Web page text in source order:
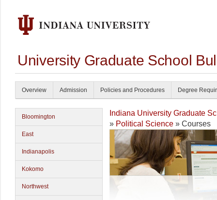
University Graduate School
Overview Admission Policies and Procedures Degree
Bloomington
East
Indianapolis
Kokomo
Northwest
Indiana University Graduate
» Political Science » Courses